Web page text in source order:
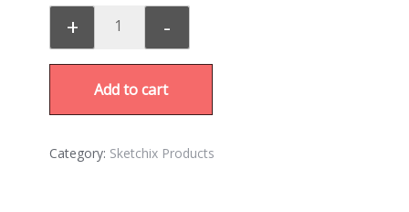
+ -
Add to cart
Category: Sketchix Products